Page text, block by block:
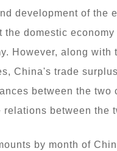
development of the
domestic
However, along with
China's trade
between the two
between the
by month of